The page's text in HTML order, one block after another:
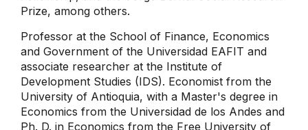
Prize, among others.
Professor at the School of Finance, Economics
and Government of the Universidad EAFIT and
associate researcher at the Institute of
Development Studies (IDS). Economist from the
University of Antioquia, with a Master's degree in
Economics from the Universidad de los Andes and
Ph. D. in Economics from the Free University of